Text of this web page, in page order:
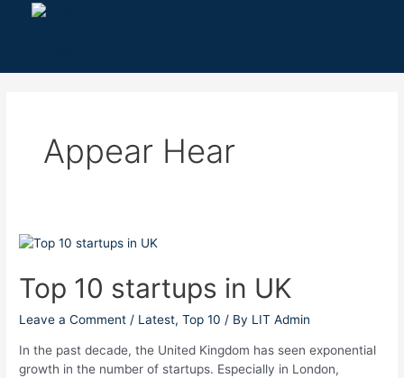
Appear Hear
Top 10 startups in UK
Leave a Comment / Latest,Top 10 / By LIT Admin
In the past decade, the United Kingdom has seen exponential
growth in the number of startups. Especially in London,
Top
startups
in
UK